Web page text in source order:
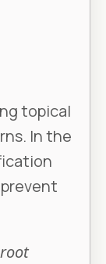
topical
In the